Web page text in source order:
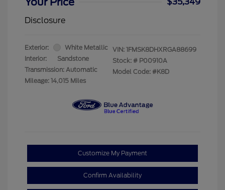
Disclosure
Exterior:
White Metallic
Interior:
Sandstone
Transmission: Automatic
Mileage: 14,015 Miles
VIN: 1FMSK8DHXRGA88699
Stock: # P00910A
Model Code: #K8D
Customize My Payment
Confirm Availability